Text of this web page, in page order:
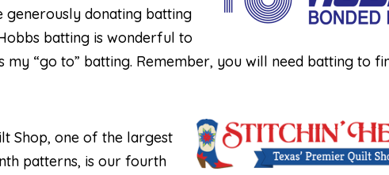
generously donating batting
batting is wonderful to
my “go to” batting. Remember, you will need batting to
Shop, one of the largest
patterns, is our fourth